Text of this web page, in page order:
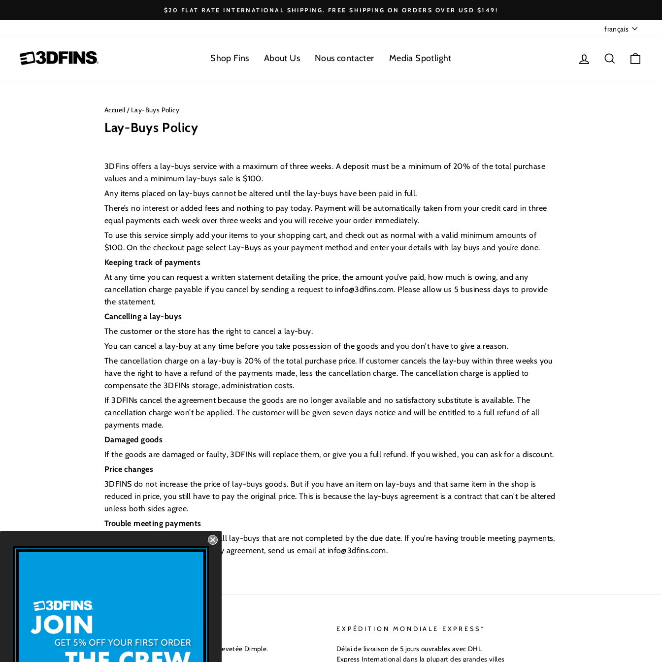
au
$20 FLAT RATE INTERNATIONAL SHIPPING. FREE SHIPPING ON ORDERS OVER USD $149!
Langue
français
Shop Fins About Us Nous contacter Media Spotlight Se connecter
Rechercher
Accueil / Lay-Buys Policy
Lay-Buys Policy
3DFins offers a lay-buys service with a maximum of three weeks. A deposit must be a minimum of 20% of the total purchase
values and a minimum lay-buys sale is $100.
Any items placed on lay-buys cannot be altered until the lay-buys have been paid in full.
There’s no interest or added fees and nothing to pay today. Payment will be automatically taken from your credit card in three
equal payments each week over three weeks and you will receive your order immediately.
To use this service simply add your items to your shopping cart, and check out as normal with a valid minimum amounts of
$100. On the checkout page select Lay-Buys as your payment method and enter your details with lay buys and you’re done.
Keeping track of payments
At any time you can request a written statement detailing the price, the amount you’ve paid, how much is owing, and any
cancellation charge payable if you cancel by sending a request to info@3dfins.com. Please allow us 5 business days to provide
the statement.
Cancelling a lay-buys
The customer or the store has the right to cancel a lay-buy.
You can cancel a lay-buy at any time before you take possession of the goods and you don't have to give a reason.
The cancellation charge on a lay-buy is 20% of the total purchase price. If customer cancels the lay-buy within three weeks you
have the right to have a refund of the payments made, less the cancellation charge. The cancellation charge is applied to
compensate the 3DFINs storage, administration costs.
If 3DFINs cancel the agreement because the goods are no longer available and no satisfactory substitute is available. The
cancellation charge won’t be applied. The customer will be given seven days notice and will be entitled to a full refund of all
payments made.
Damaged goods
If the goods are damaged or faulty, 3DFINs will replace them, or give you a full refund. If you wished, you can ask for a discount.
Price changes
3DFINS do not increase the price of lay-buys goods. But if you have an item on lay-buys and that same item in the shop is
reduced in price, you still have to pay the original price. This is because the lay-buys agreement is a contract that can't be altered
unless both sides agree.
Trouble meeting payments
Customers will be contacted for all lay-buys that are not completed by the due date. If you're having trouble meeting payments,
but want to continue your lay-buy agreement, send us email at info@3dfins.com.
About 3DFINS
Terms & Conditions Technologie brevetée Dimple.
EXPÉDITION MONDIALE EXPRESS*
Délai de livraison de 5 jours ouvrables avec DHL
Express International dans la plupart des grandes villes